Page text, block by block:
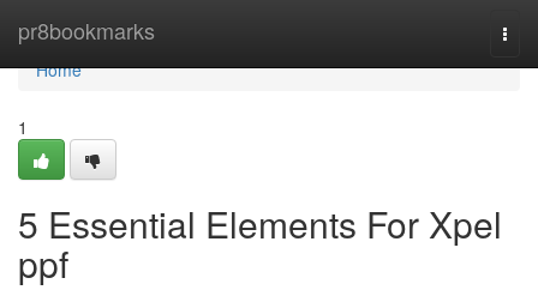
pr8bookmarks
Home
Home
1
5 Essential Elements For Xpel
ppf